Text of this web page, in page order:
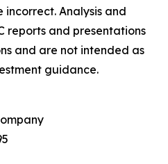
incorrect. Analysis and
reports and presentations
and are not intended as
guidance.